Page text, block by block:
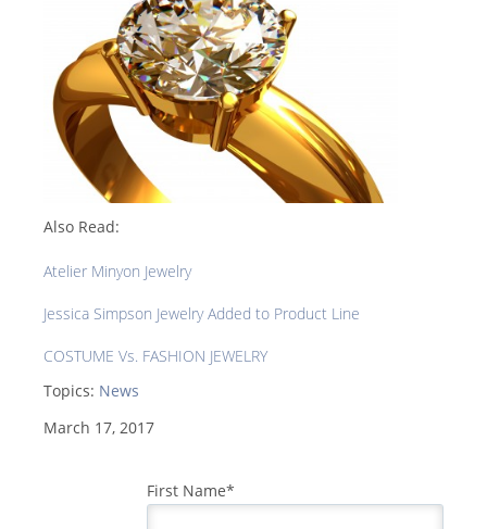
Also Read:
Atelier Minyon Jewelry
Jessica Simpson Jewelry Added to Product Line
COSTUME Vs. FASHION JEWELRY
Topics: News
March 17, 2017
First Name*